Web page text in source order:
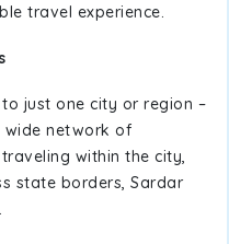
travel experience.
just one city or region –
wide network of
within the city,
state borders, Sardar